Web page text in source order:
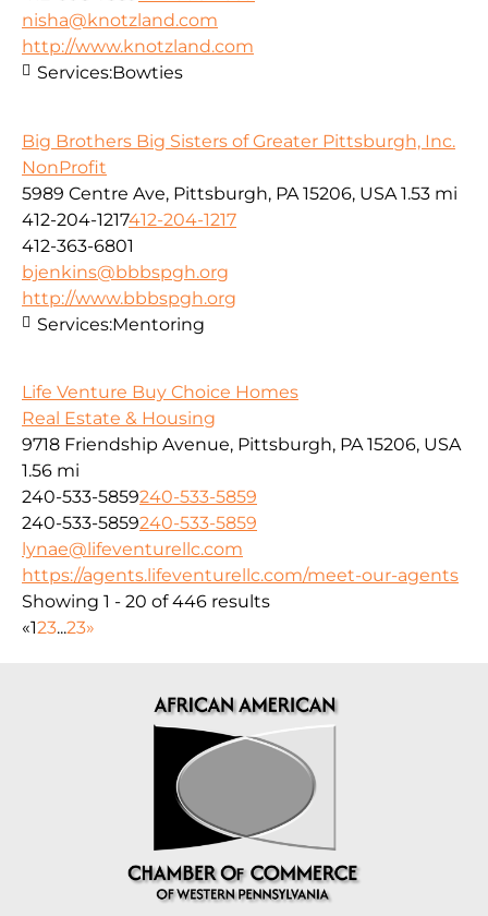
nisha@knotzland.com
http://www.knotzland.com
Services:Bowties
Big Brothers Big Sisters of Greater Pittsburgh, Inc.
NonProfit
5989 Centre Ave, Pittsburgh, PA 15206, USA 1.53 mi
412-204-1217412-204-1217
412-363-6801
bjenkins@bbbspgh.org
http://www.bbbspgh.org
Services:Mentoring
Life Venture Buy Choice Homes
Real Estate & Housing
9718 Friendship Avenue, Pittsburgh, PA 15206, USA
1.56 mi
240-533-5859240-533-5859
240-533-5859240-533-5859
lynae@lifeventurellc.com
https://agents.lifeventurellc.com/meet-our-agents
Showing 1 - 20 of 446 results
«123...23»